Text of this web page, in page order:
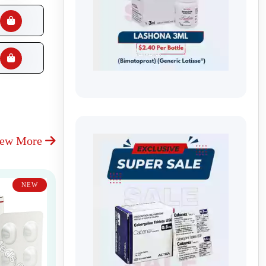
More
NEW